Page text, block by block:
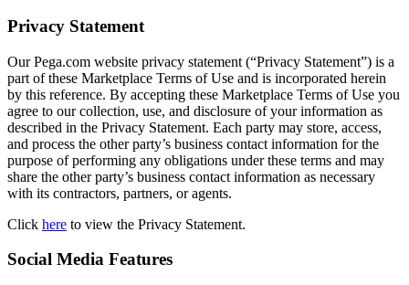
Privacy Statement
Our Pega.com website privacy statement (“Privacy Statement”) is a
part of these Marketplace Terms of Use and is incorporated herein
by this reference. By accepting these Marketplace Terms of Use you
agree to our collection, use, and disclosure of your information as
described in the Privacy Statement. Each party may store, access,
and process the other party’s business contact information for the
purpose of performing any obligations under these terms and may
share the other party’s business contact information as necessary
with its contractors, partners, or agents.
Click here to view the Privacy Statement.
Social Media Features